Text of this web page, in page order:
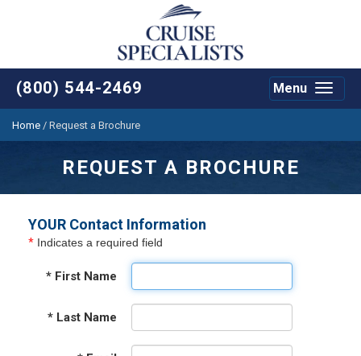
(800) 544-2469
Toggle
Menu
Home / Request a Brochure
REQUEST A BROCHURE
YOUR Contact Information
* Indicates a required field
* First Name
* Last Name